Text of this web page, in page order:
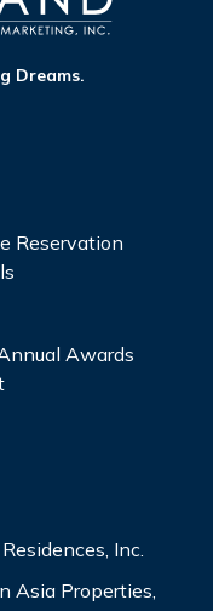
Dreams.
Reservation
Awards
Inc.
Asia Properties,